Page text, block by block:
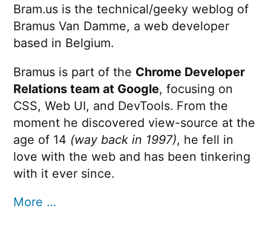
Bram.us is the technical/geeky weblog of
Bramus Van Damme, a web developer
based in Belgium.
Bramus is part of the Chrome Developer
Relations team at Google, focusing on
CSS, Web UI, and DevTools. From the
moment he discovered view-source at the
age of 14 (way back in 1997), he fell in
love with the web and has been tinkering
with it ever since.
More …